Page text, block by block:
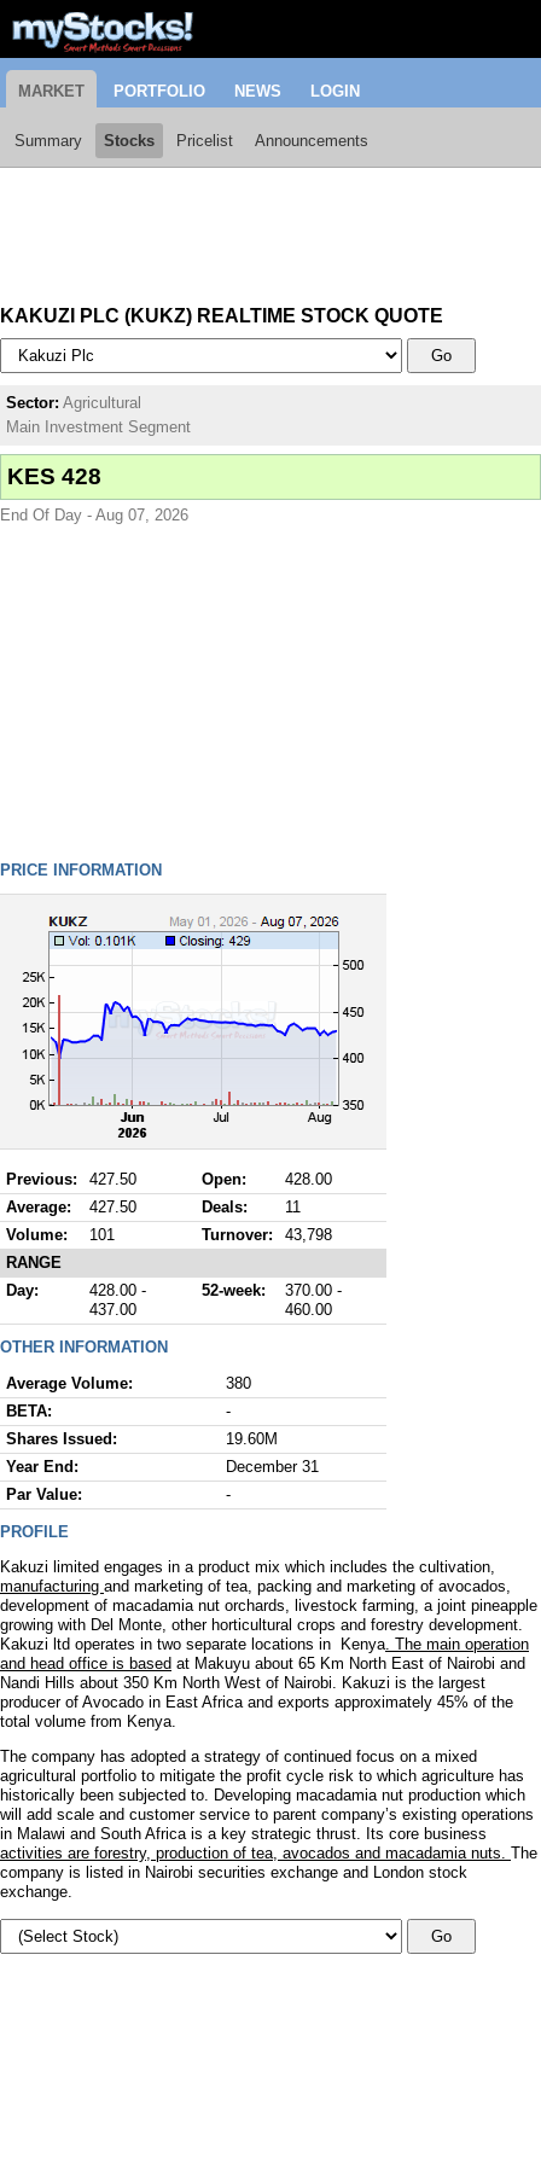
MARKET PORTFOLIO NEWS LOGIN
Summary Stocks Pricelist Announcements
KAKUZI PLC (KUKZ) REALTIME STOCK QUOTE
Go
Sector: Agricultural
Main Investment Segment
KES 428
End Of Day - Aug 07, 2026
PRICE INFORMATION
Previous: 427.50 Open:
428.00
Average:
427.50 Deals:
11
Volume:
101 Turnover:
43,798
RANGE
Day:
428.00 -
437.00
52-week:
370.00 -
460.00
OTHER INFORMATION
Average Volume:
380
BETA:
-
Shares Issued:
19.60M
Year End:
December 31
Par Value:
-
PROFILE
Kakuzi limited engages in a product mix which includes the cultivation,
manufacturing and marketing of tea, packing and marketing of avocados,
development of macadamia nut orchards, livestock farming, a joint pineapple
growing with Del Monte, other horticultural crops and forestry development.
Kakuzi ltd operates in two separate locations in Kenya. The main operation
and head office is based at Makuyu about 65 Km North East of Nairobi and
Nandi Hills about 350 Km North West of Nairobi. Kakuzi is the largest
producer of Avocado in East Africa and exports approximately 45% of the
total volume from Kenya.
The company has adopted a strategy of continued focus on a mixed
agricultural portfolio to mitigate the profit cycle risk to which agriculture has
historically been subjected to. Developing macadamia nut production which
will add scale and customer service to parent company’s existing operations
in Malawi and South Africa is a key strategic thrust. Its core business
activities are forestry, production of tea, avocados and macadamia nuts. The
company is listed in Nairobi securities exchange and London stock
exchange.
Go